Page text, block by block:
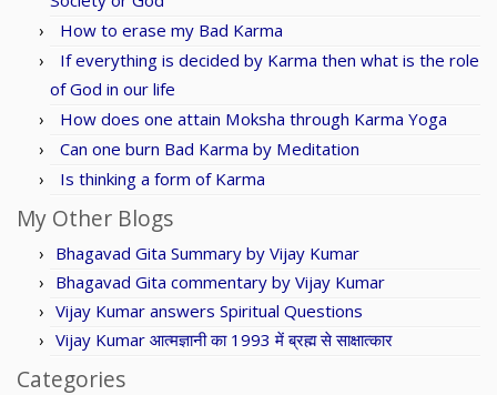
How to erase my Bad Karma
If everything is decided by Karma then what is the role
of God in our life
How does one attain Moksha through Karma Yoga
Can one burn Bad Karma by Meditation
Is thinking a form of Karma
My Other Blogs
Bhagavad Gita Summary by Vijay Kumar
Bhagavad Gita commentary by Vijay Kumar
Vijay Kumar answers Spiritual Questions
Vijay Kumar आत्मज्ञानी का 1993 में ब्रह्म से साक्षात्कार
Categories